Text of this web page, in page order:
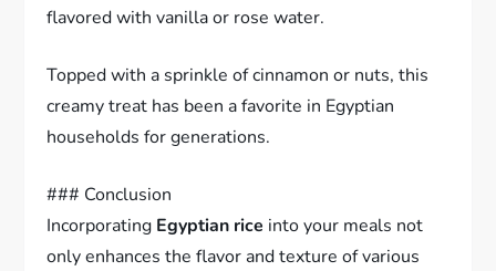
flavored with vanilla or rose water.
Topped with a sprinkle of cinnamon or nuts, this
creamy treat has been a favorite in Egyptian
households for generations.
### Conclusion
Incorporating Egyptian rice into your meals not
only enhances the flavor and texture of various